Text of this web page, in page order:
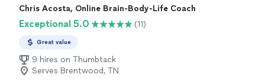
Chris Acosta, Online Brain-Body-Life Coach
Exceptional 5.0 (11)
Great value
9 hires on Thumbtack
Serves Brentwood, TN